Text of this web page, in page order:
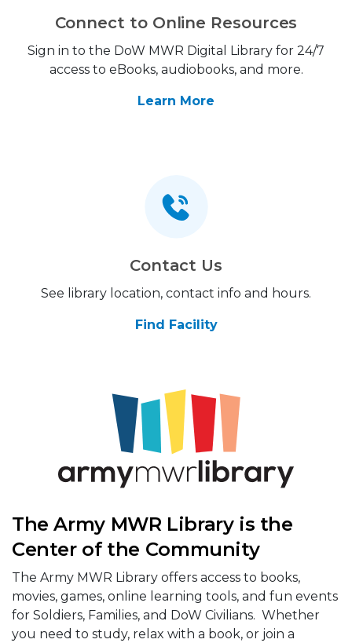
Connect to Online Resources
Sign in to the DoW MWR Digital Library for 24/7
access to eBooks, audiobooks, and more.
Learn More
Contact Us
See library location, contact info and hours.
Find Facility
The Army MWR Library is the
Center of the Community
The Army MWR Library offers access to books,
movies, games, online learning tools, and fun events
for Soldiers, Families, and DoW Civilians. Whether
you need to study, relax with a book, or join a